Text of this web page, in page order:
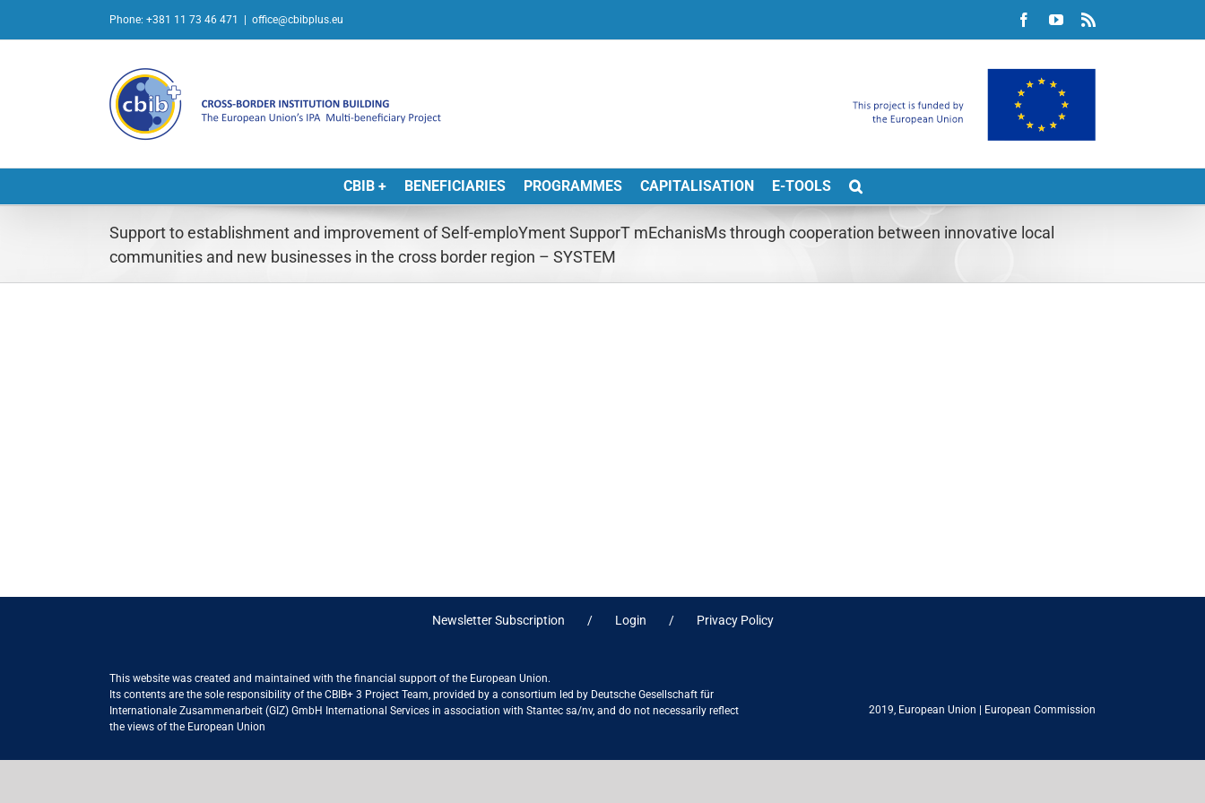
Phone: +381 11 73 46 471 office@cbibplus.eu FacebookYouTube
CBIB + BENEFICIARIES PROGRAMMES CAPITALISATION E-TOOLS
Support to establishment and improvement of Self-emploYment SupporT mEchanisMs through cooperation between innovative local
communities and new businesses in the cross border region – SYSTEM
Newsletter Subscription Login Privacy Policy
This website was created and maintained with the financial support of the European Union.
Its contents are the sole responsibility of the CBIB+ 3 Project Team, provided by a consortium led by Deutsche Gesellschaft für
Internationale Zusammenarbeit (GIZ) GmbH International Services in association with Stantec sa/nv, and do not necessarily reflect
the views of the European Union
2019, European Union European Commission